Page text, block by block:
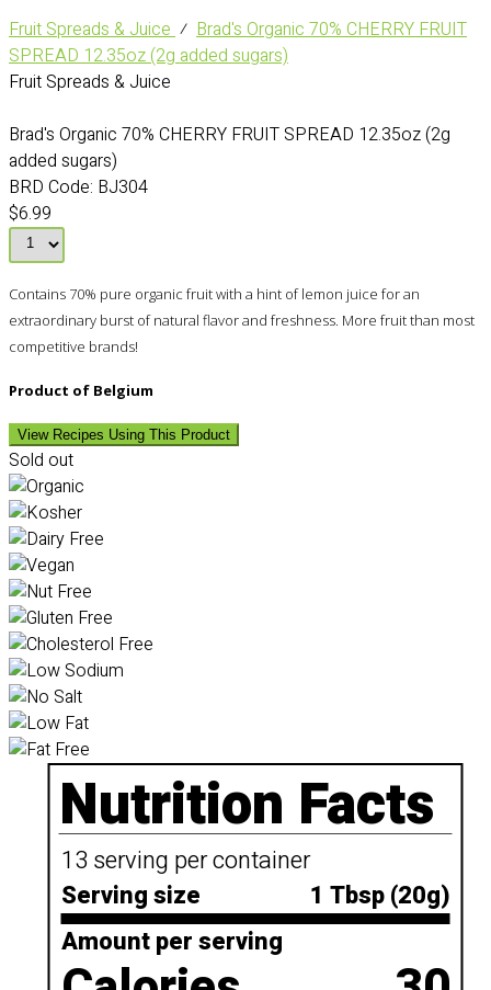
Fruit Spreads & Juice⁄ Brad's Organic 70% CHERRY FRUIT
SPREAD 12.35oz (2g added sugars)
Fruit Spreads & Juice
Brad's Organic 70% CHERRY FRUIT SPREAD 12.35oz (2g
added sugars)
BRD Code: BJ304
$6.99
Contains 70% pure organic fruit with a hint of lemon juice for an
extraordinary burst of natural flavor and freshness. More fruit than most
competitive brands!
Product of Belgium
View Recipes Using This Product
Sold out
Nutrition Facts
13 serving per container
Serving size
1 Tbsp (20g)
Amount per serving